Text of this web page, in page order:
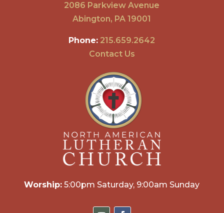
2086 Parkview Avenue
Abington, PA 19001
Phone: 215.659.2642
Contact Us
Worship: 5:00pm Saturday, 9:00am Sunday